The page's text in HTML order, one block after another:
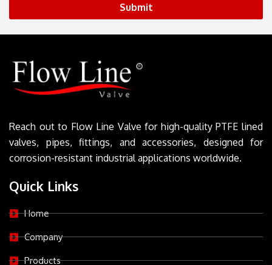
Submit
Reach out to Flow Line Valve for high-quality PTFE lined
valves, pipes, fittings, and accessories, designed for
corrosion-resistant industrial applications worldwide.
Quick Links
Home
Company
Products